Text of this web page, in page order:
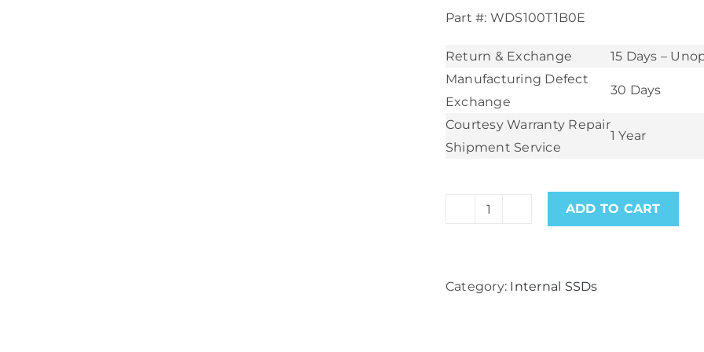
Part #: WDS100T1B0E
Return & Exchange
15 Days –
Manufacturing Defect
Exchange
30 Days
Courtesy Warranty Repair
Shipment Service
1 Year
1TB
ADD TO CART
Category: Internal SSDs